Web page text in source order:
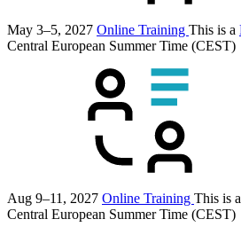
May 3–5, 2027 Online Training This is a
Central European Summer Time (CEST)
Aug 9–11, 2027 Online Training This is a
Central European Summer Time (CEST)